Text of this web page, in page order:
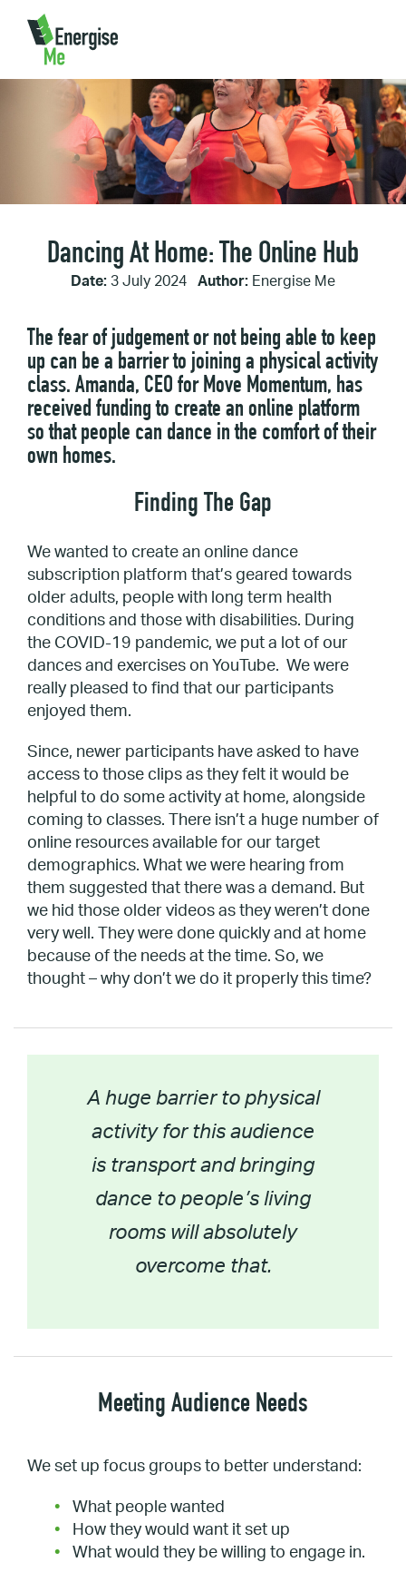
Home/ Dancing At Home: The Online Hub
Dancing At Home: The Online Hub
Date: 3 July 2024 Author: Energise Me
The fear of judgement or not being able to keep
up can be a barrier to joining a physical activity
class. Amanda, CEO for Move Momentum, has
received funding to create an online platform
so that people can dance in the comfort of their
own homes.
Finding The Gap
We wanted to create an online dance
subscription platform that’s geared towards
older adults, people with long term health
conditions and those with disabilities. During
the COVID-19 pandemic, we put a lot of our
dances and exercises on YouTube. We were
really pleased to find that our participants
enjoyed them.
Since, newer participants have asked to have
access to those clips as they felt it would be
helpful to do some activity at home, alongside
coming to classes. There isn’t a huge number of
online resources available for our target
demographics. What we were hearing from
them suggested that there was a demand. But
we hid those older videos as they weren’t done
very well. They were done quickly and at home
because of the needs at the time. So, we
thought – why don’t we do it properly this time?
A huge barrier to physical
activity for this audience
is transport and bringing
dance to people’s living
rooms will absolutely
overcome that.
Meeting Audience Needs
We set up focus groups to better understand:
What people wanted
How they would want it set up
What would they be willing to engage in.